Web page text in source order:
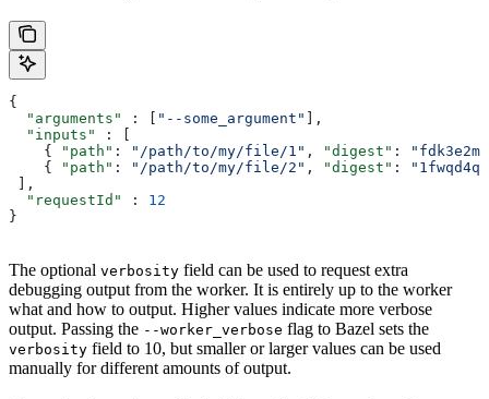
{
  "arguments"
: [ "--some_argument"
],
  "inputs"
: [
    {
"path" : "/path/to/my/file/1" , "digest" :
    {
"path" : "/path/to/my/file/2" , "digest" :
],
  "requestId"
: 12
}
The optional verbosity field can be used to request extra
debugging output from the worker. It is entirely up to the worker
what and how to output. Higher values indicate more verbose
output. Passing the --worker_verbose flag to Bazel sets the
verbosity field to 10, but smaller or larger values can be used
manually for different amounts of output.